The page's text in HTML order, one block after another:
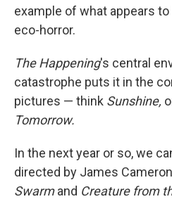
example of what appears
eco-horror.
The Happening's central
catastrophe puts it in the
pictures — think Sunshine,
Tomorrow.
In the next year or so, we
directed by James
Swarmand Creature from